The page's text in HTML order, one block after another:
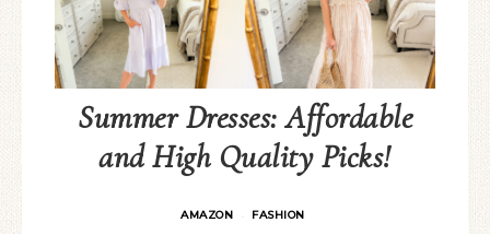
Summer Dresses: Affordable
and High Quality Picks!
AMAZON · FASHION